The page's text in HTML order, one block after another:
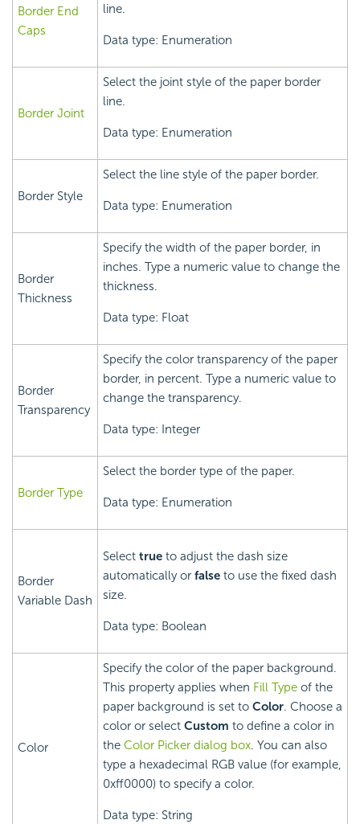
Border End
Caps
line.
Data type: Enumeration
Border Joint
Select the joint style of the paper border
line.
Data type: Enumeration
Border Style
Select the line style of the paper border.
Data type: Enumeration
Border
Thickness
Specify the width of the paper border, in
inches. Type a numeric value to change the
thickness.
Data type: Float
Border
Transparency
Specify the color transparency of the paper
border, in percent. Type a numeric value to
change the transparency.
Data type: Integer
Border Type
Select the border type of the paper.
Data type: Enumeration
Border
Variable Dash
Select true to adjust the dash size
automatically or false to use the fixed dash
size.
Data type: Boolean
Color
Specify the color of the paper background.
This property applies when Fill Type of the
paper background is set to Color. Choose a
color or select Custom to define a color in
the Color Picker dialog box. You can also
type a hexadecimal RGB value (for example,
0xff0000) to specify a color.
Data type: String